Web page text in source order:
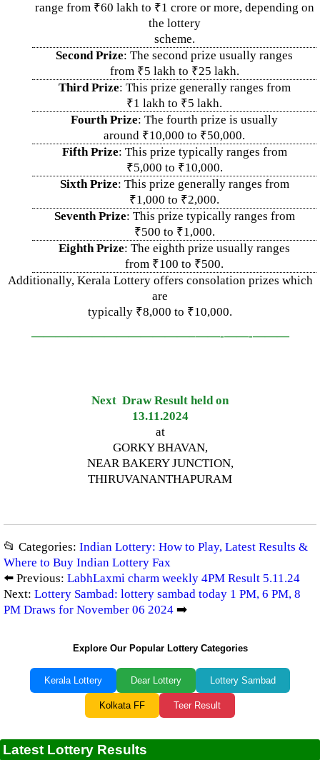
range from ₹60 lakh to ₹1 crore or more, depending on
the lottery
scheme.
Second Prize: The second prize usually ranges
from ₹5 lakh to ₹25 lakh.
Third Prize: This prize generally ranges from
₹1 lakh to ₹5 lakh.
Fourth Prize: The fourth prize is usually
around ₹10,000 to ₹50,000.
Fifth Prize: This prize typically ranges from
₹5,000 to ₹10,000.
Sixth Prize: This prize generally ranges from
₹1,000 to ₹2,000.
Seventh Prize: This prize typically ranges from
₹500 to ₹1,000.
Eighth Prize: The eighth prize usually ranges
from ₹100 to ₹500.
Additionally, Kerala Lottery offers consolation prizes which
are
typically ₹8,000 to ₹10,000.
—————————————–——-——-———
Next Draw Result held on
13.11.2024
at
GORKY BHAVAN,
NEAR BAKERY JUNCTION,
THIRUVANANTHAPURAM
📂 Categories: Indian Lottery: How to Play, Latest Results &
Where to Buy Indian Lottery Fax
⬅️ Previous: LabhLaxmi charm weekly 4PM Result 5.11.24
Next: Lottery Sambad: lottery sambad today 1 PM, 6 PM, 8
PM Draws for November 06 2024 ➡️
Explore Our Popular Lottery Categories
Kerala Lottery Dear Lottery Lottery Sambad
Kolkata FF Teer Result
Latest Lottery Results